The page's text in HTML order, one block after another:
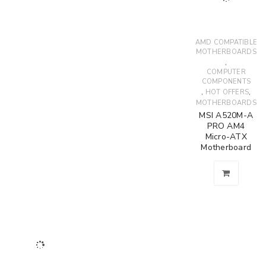
AMD COMPATIBLE
MOTHERBOARDS
,
COMPUTER
COMPONENTS
, HOT OFFERS,
MOTHERBOARDS
MSI A520M-A
PRO AM4
Micro-ATX
Motherboard